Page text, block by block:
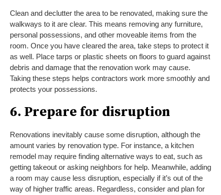
Clean and declutter the area to be renovated, making sure the
walkways to it are clear. This means removing any furniture,
personal possessions, and other moveable items from the
room. Once you have cleared the area, take steps to protect it
as well. Place tarps or plastic sheets on floors to guard against
debris and damage that the renovation work may cause.
Taking these steps helps contractors work more smoothly and
protects your possessions.
6. Prepare for disruption
Renovations inevitably cause some disruption, although the
amount varies by renovation type. For instance, a kitchen
remodel may require finding alternative ways to eat, such as
getting takeout or asking neighbors for help. Meanwhile, adding
a room may cause less disruption, especially if it’s out of the
way of higher traffic areas. Regardless, consider and plan for